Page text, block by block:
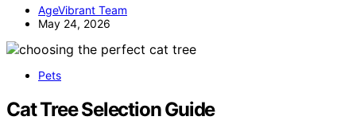
AgeVibrant Team
May 24, 2026
Pets
Cat Tree Selection Guide